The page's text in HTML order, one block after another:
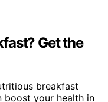
Get the
breakfast
boost your health in